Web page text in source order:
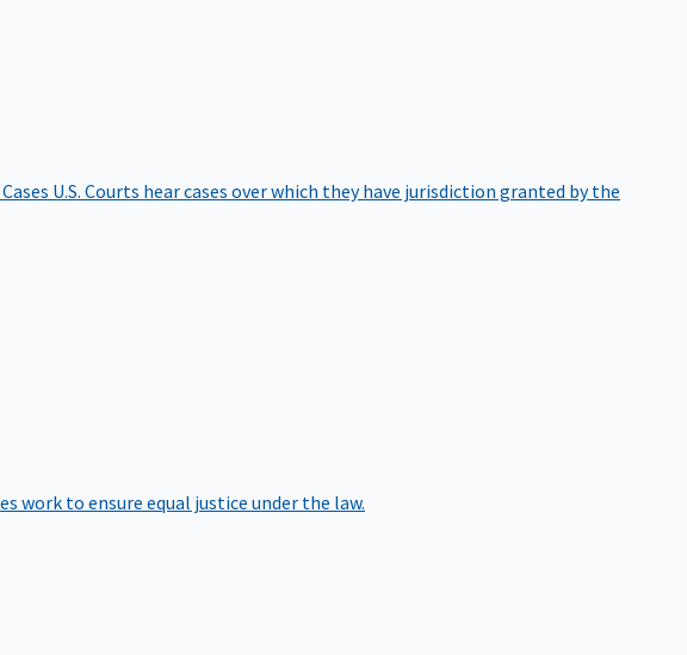
U.S. Courts hear cases over which they have jurisdiction granted by the
work to ensure equal justice under the law.